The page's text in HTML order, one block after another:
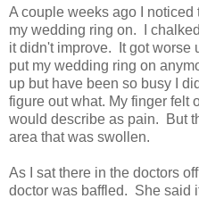
A couple weeks ago I
my wedding ring on. I
it didn't improve. It got worse
put my wedding ring on
up but have been so busy I
figure out what. My finger felt
would describe as pain. But
area that was swollen.
As I sat there in the doctors
doctor was baffled. She said